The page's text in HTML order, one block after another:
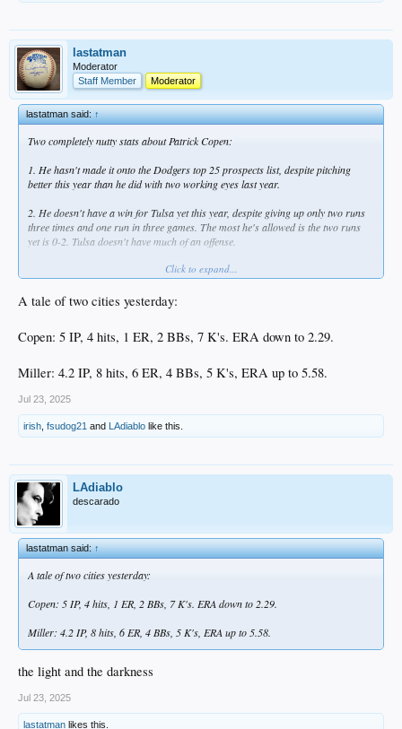
lastatman
Moderator
Staff Member
Moderator
lastatman said:↑
Two completely nutty stats about Patrick Copen:
1. He hasn't made it onto the Dodgers top 25 prospects list, despite pitching
better this year than he did with two working eyes last year.
2. He doesn't have a win for Tulsa yet this year, despite giving up only two runs
three times and one run in three games. The most he's allowed is the two runs
yet is 0-2. Tulsa doesn't have much of an offense.
Overall between Great Lakes and Tulsa this season, he's at a 2.30 ERA and 1.25
qualify, otherwise this would lead the Texas League. His K/BB ratio is 2:1... he
needs to get that higher, but he's only issued two walks in each of his last two
tonight... hopefully can add to this resume.
Correction: On the mound tomorrow. Mondays are off days in the minors.
Click to expand...
A tale of two cities yesterday:
Copen: 5 IP, 4 hits, 1 ER, 2 BBs, 7 K's. ERA down to 2.29.
Miller: 4.2 IP, 8 hits, 6 ER, 4 BBs, 5 K's, ERA up to 5.58.
Jul 23, 2025
irish fsudog21 and LAdiablo like this.
LAdiablo
descarado
lastatman said:↑
A tale of two cities yesterday:
Copen: 5 IP, 4 hits, 1 ER, 2 BBs, 7 K's. ERA down to 2.29.
Miller: 4.2 IP, 8 hits, 6 ER, 4 BBs, 5 K's, ERA up to 5.58.
the light and the darkness
Jul 23, 2025
lastatman likes this.